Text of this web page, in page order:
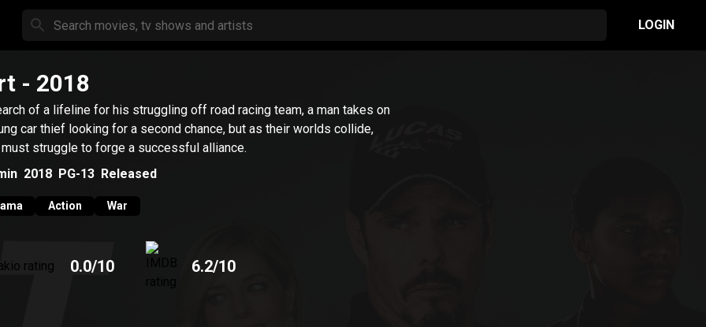
LOGIN
- 2018
of a lifeline for his struggling off road racing team, a man takes on
car thief looking for a second chance, but as their worlds collide,
struggle to forge a successful alliance.
2018 PG-13 Released
Action War
0.0/10 6.2/10